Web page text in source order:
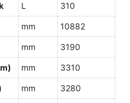
L 310
mm 10882
mm 3190
mm 3310
mm 3280